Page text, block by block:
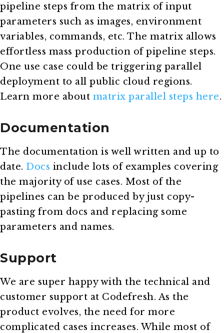
pipeline steps from the matrix of input
parameters such as images, environment
variables, commands, etc. The matrix allows
effortless mass production of pipeline steps.
One use case could be triggering parallel
deployment to all public cloud regions.
Learn more about matrix parallel steps here.
Documentation
The documentation is well written and up to
date. Docs include lots of examples covering
the majority of use cases. Most of the
pipelines can be produced by just copy-
pasting from docs and replacing some
parameters and names.
Support
We are super happy with the technical and
customer support at Codefresh. As the
product evolves, the need for more
complicated cases increases. While most of